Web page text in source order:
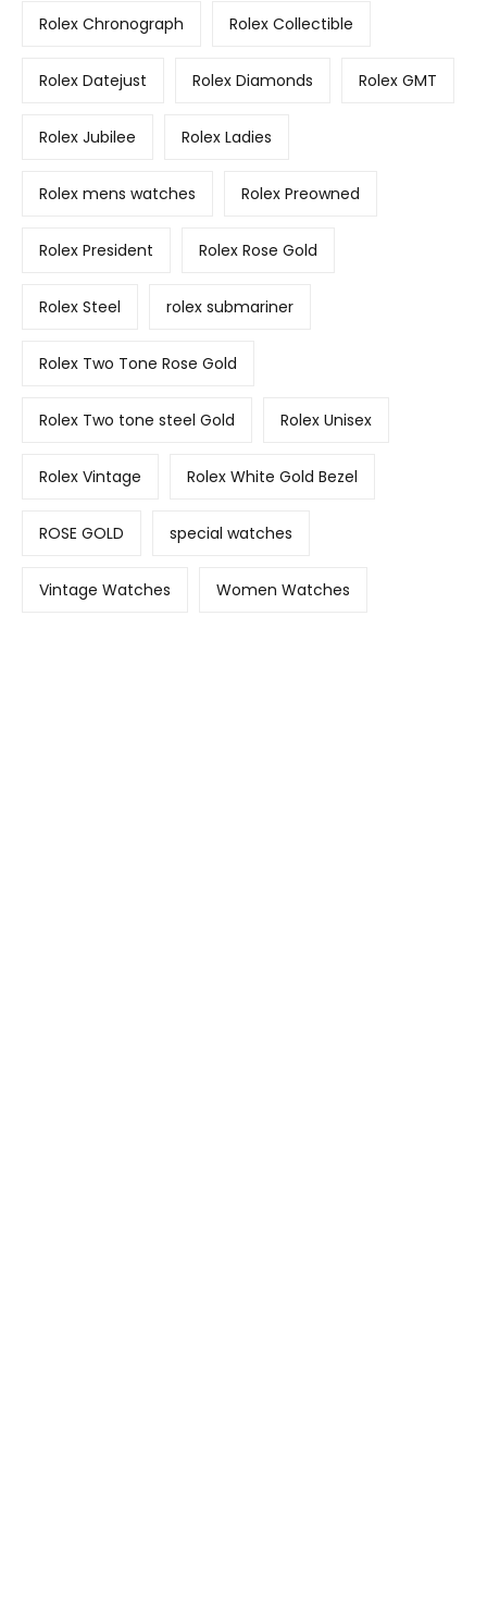
Rolex Chronograph Rolex Collectible
Rolex Datejust Rolex Diamonds Rolex GMT
Rolex Jubilee Rolex Ladies
Rolex mens watches Rolex Preowned
Rolex President Rolex Rose Gold
Rolex Steel rolex submariner
Rolex Two Tone Rose Gold
Rolex Two tone steel Gold Rolex Unisex
Rolex Vintage Rolex White Gold Bezel
ROSE GOLD special watches
Vintage Watches Women Watches